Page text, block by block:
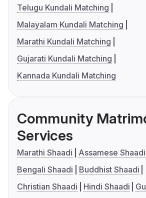
Telugu Kundali Matching
Malayalam Kundali Matching
Marathi Kundali Matching
Gujarati Kundali Matching
Kannada Kundali Matching
Community
Services
Marathi Shaadi
Assamese Shaadi
Bengali Shaadi
Buddhist Shaadi
Christian Shaadi
Hindi Shaadi